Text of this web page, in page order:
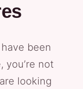
been
you’re not
looking